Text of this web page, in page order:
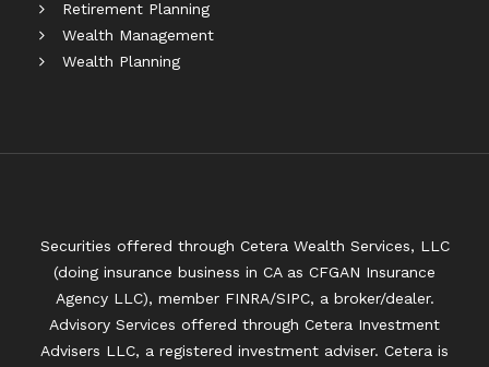
Retirement Planning
Wealth Management
Wealth Planning
Securities offered through Cetera Wealth Services, LLC
(doing insurance business in CA as CFGAN Insurance
Agency LLC), member FINRA/SIPC, a broker/dealer.
Advisory Services offered through Cetera Investment
Advisers LLC, a registered investment adviser. Cetera is